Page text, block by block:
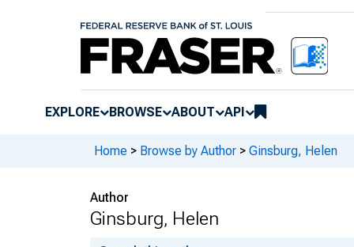
EXPLORE BROWSE ABOUT API
Home > Browse by Author > Ginsburg, Helen
Author
Ginsburg, Helen